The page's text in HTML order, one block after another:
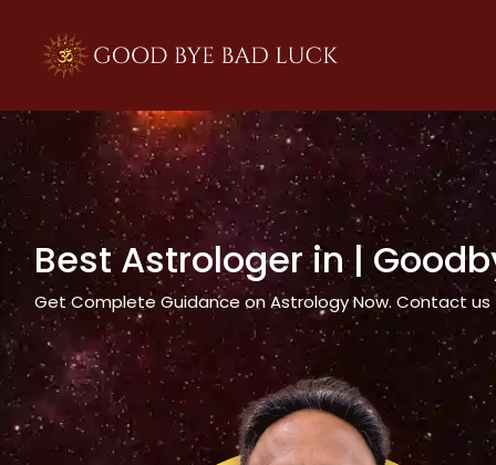
Best Astrologer in|
Get Complete Guidance on Astrology Now. Contact